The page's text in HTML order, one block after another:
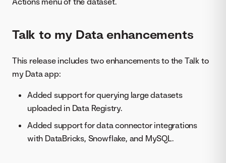
Talk to my Data enhancements
This release includes two enhancements to the Talk to
my Data app:
Added support for querying large datasets
uploaded in Data Registry.
Added support for data connector integrations
with DataBricks, Snowflake, and MySQL.